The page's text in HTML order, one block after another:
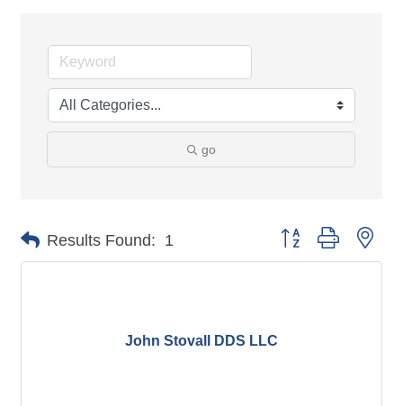
go
Results Found: 1 Button group with
John Stovall DDS LLC